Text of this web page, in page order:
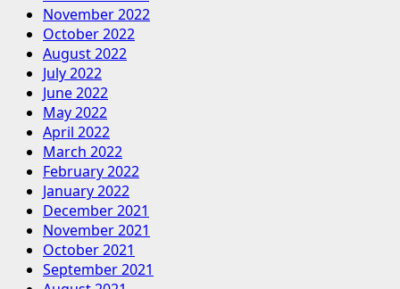
November 2022
October 2022
August 2022
July 2022
June 2022
May 2022
April 2022
March 2022
February 2022
January 2022
December 2021
November 2021
October 2021
September 2021